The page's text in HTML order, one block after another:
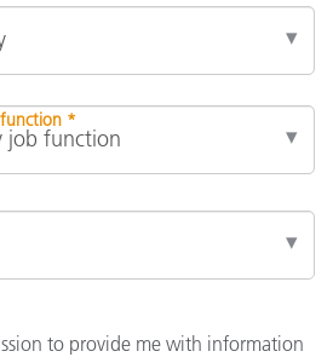
*
to provide me with information